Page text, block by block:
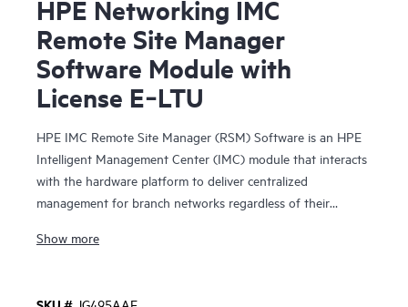
HPE Networking IMC
Remote Site Manager
Software Module with
License E‑LTU
HPE IMC Remote Site Manager (RSM) Software is an HPE
Intelligent Management Center (IMC) module that interacts
with the hardware platform to deliver centralized
management for branch networks regardless of their
Address Translations (NAT) devices.
Show more
JG495AAE